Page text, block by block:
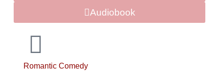
Audiobook
Romantic Comedy